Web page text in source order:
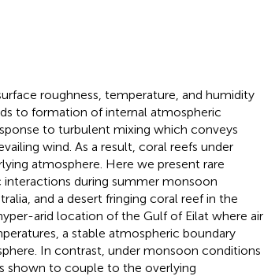
roughness, temperature, and humidity
to formation of internal atmospheric
to turbulent mixing which conveys
wind. As a result, coral reefs under
atmosphere. Here we present rare
during summer monsoon
and a desert fringing coral reef in the
arid location of the Gulf of Eilat where air
a stable atmospheric boundary
In contrast, under monsoon conditions
shown to couple to the overlying